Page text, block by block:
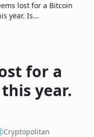
lost for a Bitcoin
year. Is...
for a
year.
Cryptopolitan